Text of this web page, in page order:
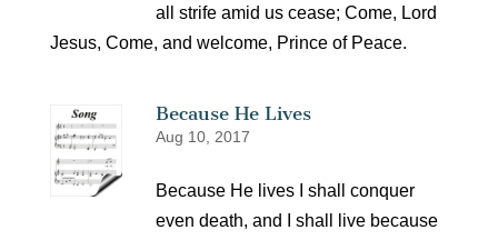
all strife amid us cease; Come, Lord
Jesus, Come, and welcome, Prince of Peace.
Because He Lives
Aug 10, 2017
Because He lives I shall conquer
even death, and I shall live because